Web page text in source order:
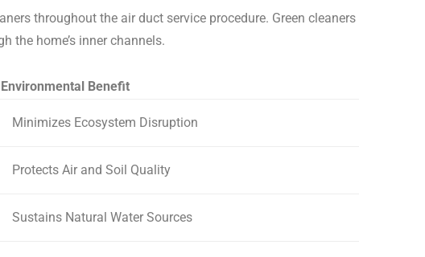
throughout the air duct service procedure. Green cleaners
the home’s inner channels.
Environmental Benefit
Minimizes Ecosystem Disruption
Protects Air and Soil Quality
Sustains Natural Water Sources